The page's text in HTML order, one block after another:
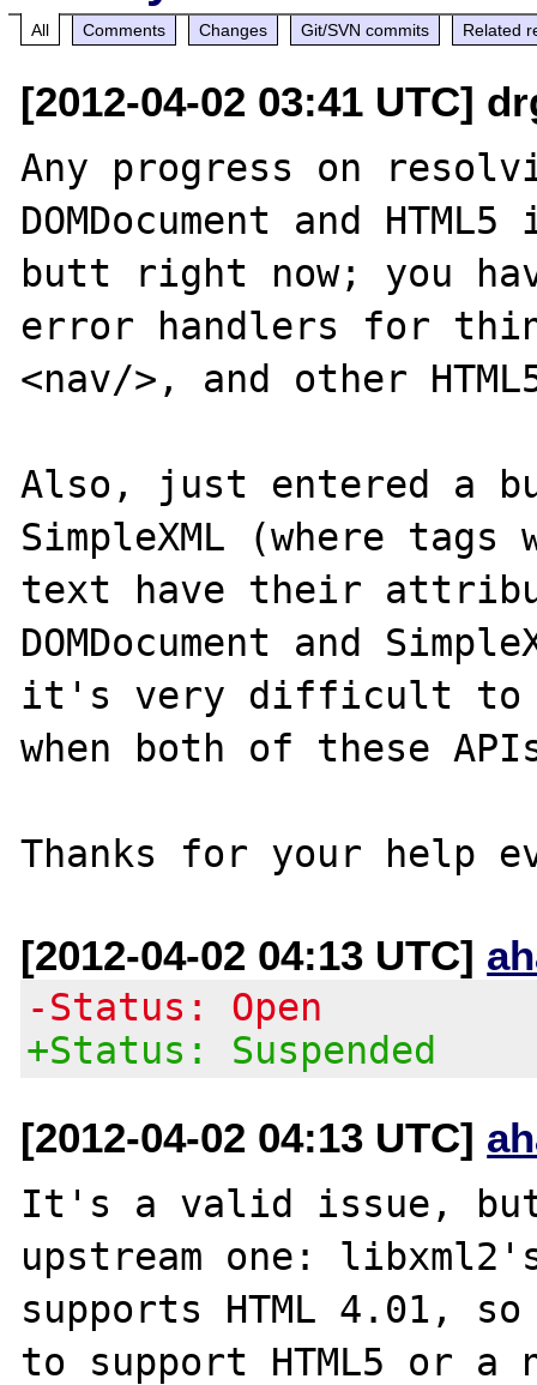
All Comments Changes Git/SVN commits Related
[2012-04-02 03:41 UTC]
Any progress on
DOMDocument and
butt right now; you
error handlers for
<nav/>, and other
Also, just entered a
SimpleXML (where
text have their
DOMDocument and
it's very difficult to
when both of these
[2012-04-02 04:13 UTC]
-Status: Open
+Status: Suspended
[2012-04-02 04:13 UTC]
It's a valid issue,
upstream one:
supports HTML 4.01,
to support HTML5 or